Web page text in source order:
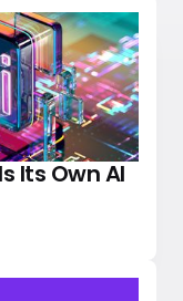
Its Own AI